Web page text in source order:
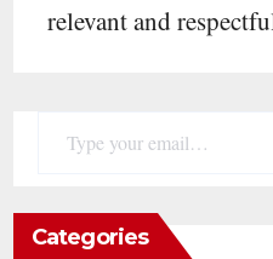
relevant and
Categories